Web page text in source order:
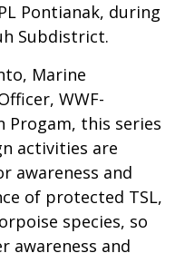
Pontianak, during
Subdistrict.
Marine
WWF-
Progam, this series
activities are
awareness and
of protected TSL,
species, so
awareness and